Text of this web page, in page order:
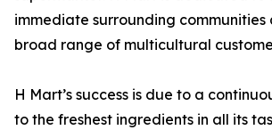
immediate surrounding communities
broad range of multicultural
H Mart’s success is due to a
to the freshest ingredients in all its